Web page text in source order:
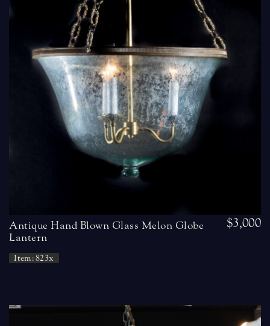
Antique Hand Blown Glass Melon Globe
Lantern
Item: 823x
$3,000